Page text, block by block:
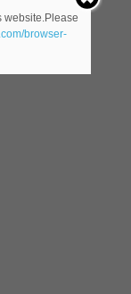
website.Please
browser-